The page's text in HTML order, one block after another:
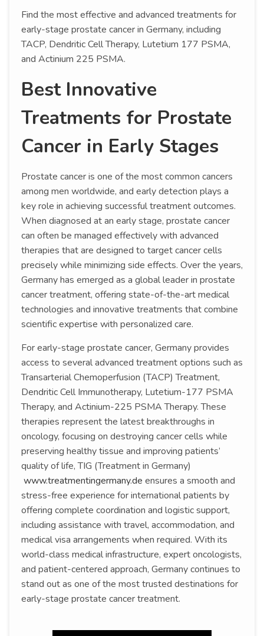
Find the most effective and advanced treatments for
early-stage prostate cancer in Germany, including
TACP, Dendritic Cell Therapy, Lutetium 177 PSMA,
and Actinium 225 PSMA.
Best Innovative
Treatments for Prostate
Cancer in Early Stages
Prostate cancer is one of the most common cancers
among men worldwide, and early detection plays a
key role in achieving successful treatment outcomes.
When diagnosed at an early stage, prostate cancer
can often be managed effectively with advanced
therapies that are designed to target cancer cells
precisely while minimizing side effects. Over the years,
Germany has emerged as a global leader in prostate
cancer treatment, offering state-of-the-art medical
technologies and innovative treatments that combine
scientific expertise with personalized care.
For early-stage prostate cancer, Germany provides
access to several advanced treatment options such as
Transarterial Chemoperfusion (TACP) Treatment,
Dendritic Cell Immunotherapy, Lutetium-177 PSMA
Therapy, and Actinium-225 PSMA Therapy. These
therapies represent the latest breakthroughs in
oncology, focusing on destroying cancer cells while
preserving healthy tissue and improving patients’
quality of life, TIG (Treatment in Germany)
www.treatmentingermany.de ensures a smooth and
stress-free experience for international patients by
offering complete coordination and logistic support,
including assistance with travel, accommodation, and
medical visa arrangements when required. With its
world-class medical infrastructure, expert oncologists,
and patient-centered approach, Germany continues to
stand out as one of the most trusted destinations for
early-stage prostate cancer treatment.